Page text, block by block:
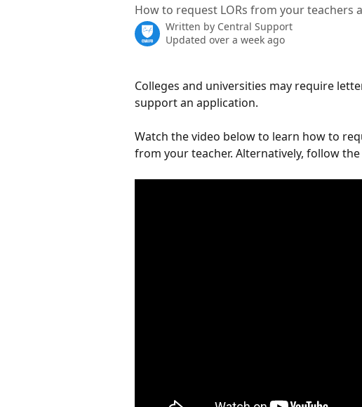
How to request LORs from your teachers
Written by Central Support
Updated over a week ago
Colleges and universities may require
support an application.
Watch the video below to learn how to
from your teacher. Alternatively, follow